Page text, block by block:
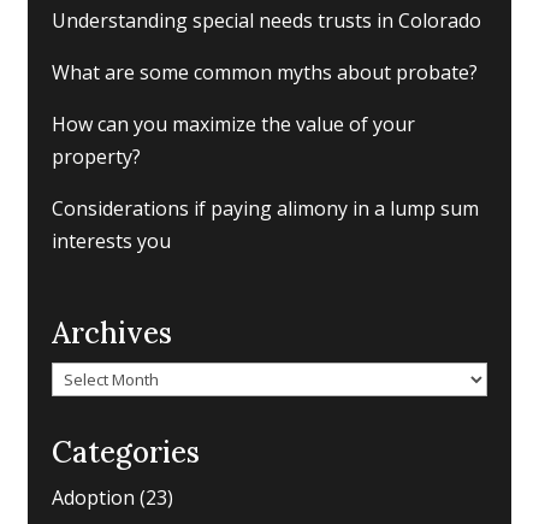
Understanding special needs trusts in Colorado
What are some common myths about probate?
How can you maximize the value of your
property?
Considerations if paying alimony in a lump sum
interests you
Archives
Archives
Categories
Adoption (23)